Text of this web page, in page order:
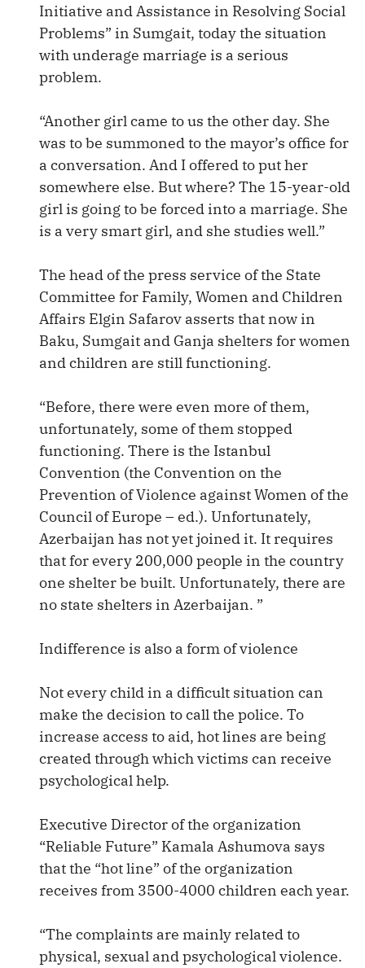
Initiative and Assistance in Resolving Social
Problems” in Sumgait, today the situation
with underage marriage is a serious
problem.
“Another girl came to us the other day. She
was to be summoned to the mayor’s office for
a conversation. And I offered to put her
somewhere else. But where? The 15-year-old
girl is going to be forced into a marriage. She
is a very smart girl, and she studies well.”
The head of the press service of the State
Committee for Family, Women and Children
Affairs Elgin Safarov asserts that now in
Baku, Sumgait and Ganja shelters for women
and children are still functioning.
“Before, there were even more of them,
unfortunately, some of them stopped
functioning. There is the Istanbul
Convention (the Convention on the
Prevention of Violence against Women of the
Council of Europe – ed.). Unfortunately,
Azerbaijan has not yet joined it. It requires
that for every 200,000 people in the country
one shelter be built. Unfortunately, there are
no state shelters in Azerbaijan. ”
Indifference is also a form of violence
Not every child in a difficult situation can
make the decision to call the police. To
increase access to aid, hot lines are being
created through which victims can receive
psychological help.
Executive Director of the organization
“Reliable Future” Kamala Ashumova says
that the “hot line” of the organization
receives from 3500-4000 children each year.
“The complaints are mainly related to
physical, sexual and psychological violence.